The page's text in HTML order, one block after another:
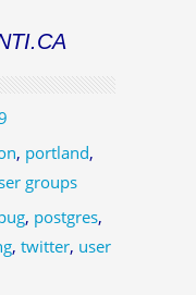
, portland,
groups
, postgres,
, twitter, user